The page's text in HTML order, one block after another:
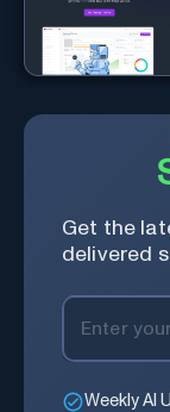
Get the
delivered
Weekly AI